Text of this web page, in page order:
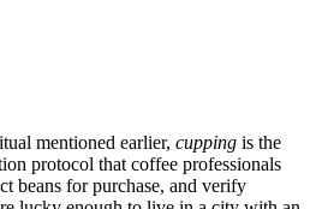
mentioned earlier, cupping is the
protocol that coffee professionals
beans for purchase, and verify